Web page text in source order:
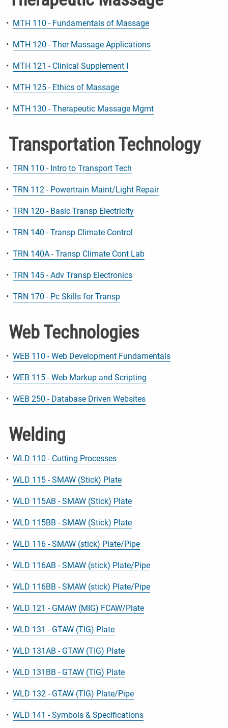
• MTH 110 - Fundamentals of Massage
• MTH 120 - Ther Massage Applications
• MTH 121 - Clinical Supplement I
• MTH 125 - Ethics of Massage
• MTH 130 - Therapeutic Massage Mgmt
Transportation Technology
• TRN 110 - Intro to Transport Tech
• TRN 112 - Powertrain Maint/Light Repair
• TRN 120 - Basic Transp Electricity
• TRN 140 - Transp Climate Control
• TRN 140A - Transp Climate Cont Lab
• TRN 145 - Adv Transp Electronics
• TRN 170 - Pc Skills for Transp
Web Technologies
• WEB 110 - Web Development Fundamentals
• WEB 115 - Web Markup and Scripting
• WEB 250 - Database Driven Websites
Welding
• WLD 110 - Cutting Processes
• WLD 115 - SMAW (Stick) Plate
• WLD 115AB - SMAW (Stick) Plate
• WLD 115BB - SMAW (Stick) Plate
• WLD 116 - SMAW (stick) Plate/Pipe
• WLD 116AB - SMAW (stick) Plate/Pipe
• WLD 116BB - SMAW (stick) Plate/Pipe
• WLD 121 - GMAW (MIG) FCAW/Plate
• WLD 131 - GTAW (TIG) Plate
• WLD 131AB - GTAW (TIG) Plate
• WLD 131BB - GTAW (TIG) Plate
• WLD 132 - GTAW (TIG) Plate/Pipe
• WLD 141 - Symbols & Specifications